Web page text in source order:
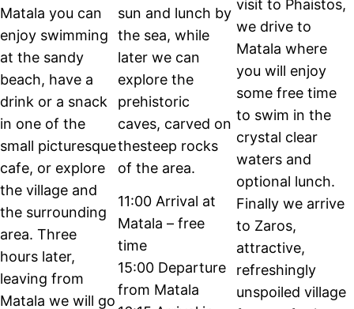
Matala you can
enjoy swimming
at the sandy
beach, have a
drink or a snack
in one of the
small picturesque
cafe, or explore
the village and
the surrounding
area. Three
hours later,
leaving from
Matala we will go
sun and lunch by
the sea, while
later we can
explore the
prehistoric
caves, carved on
thesteep rocks
of the area.
11:00 Arrival at
Matala – free
time
15:00 Departure
from Matala
visit to Phaistos,
we drive to
Matala where
you will enjoy
some free time
to swim in the
crystal clear
waters and
optional lunch.
Finally we arrive
to Zaros,
attractive,
refreshingly
unspoiled village